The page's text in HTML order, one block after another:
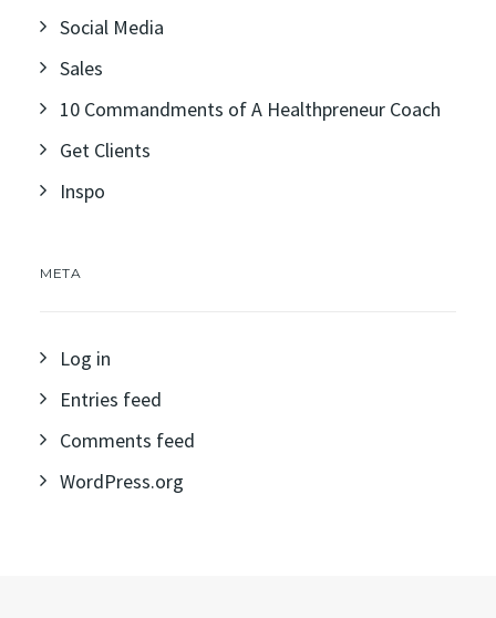
Social Media
Sales
10 Commandments of A Healthpreneur Coach
Get Clients
Inspo
META
Log in
Entries feed
Comments feed
WordPress.org